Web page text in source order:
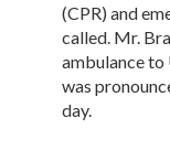
(CPR) and
called. Mr.
ambulance to
was
day.